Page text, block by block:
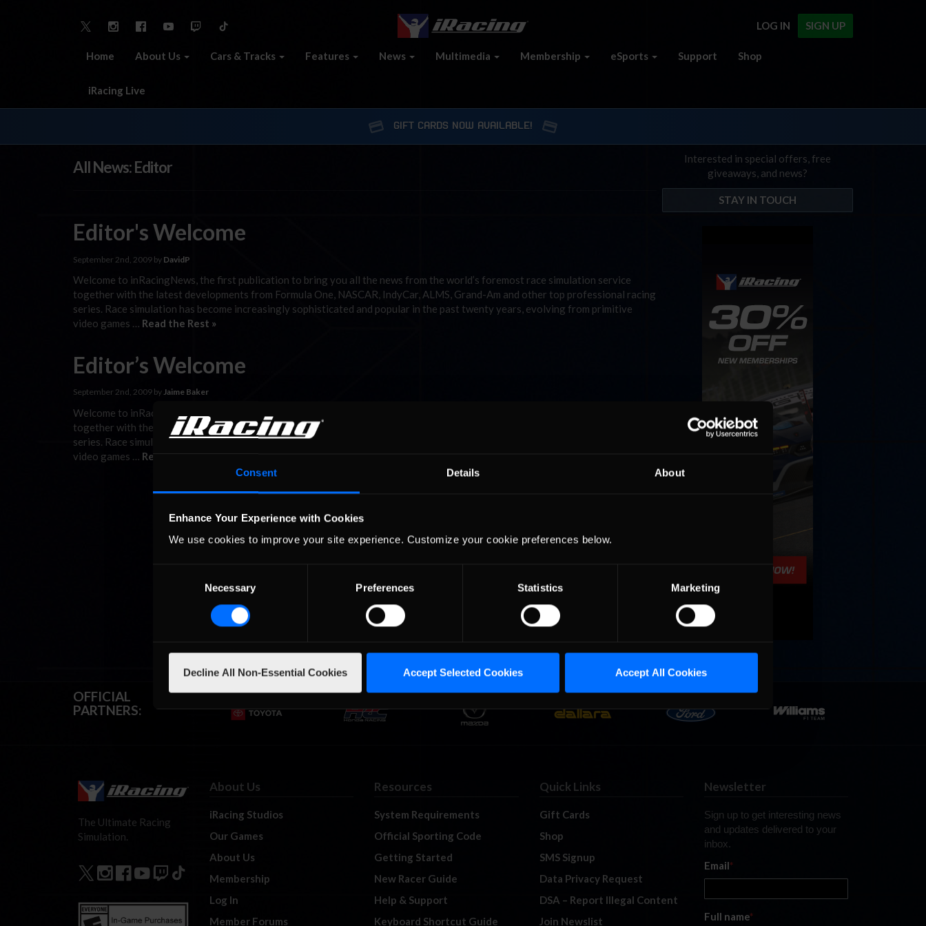
Consent Details About
Enhance Your Experience with Cookies
We use cookies to improve your site experience. Customize your cookie preferences below.
Necessary Preferences Statistics Marketing
Decline All Non-Essential Cookies Accept Selected Cookies Accept All Cookies
SIGN UP
LOG IN
Home About Us Cars & Tracks Features News Multimedia Membership eSports Support Shop
iRacing Live
GIFT CARDS NOW AVAILABLE!
All News: Editor
Editor's Welcome
September 2nd, 2009 by DavidP
Welcome to inRacingNews, the first publication to bring you all the news from the world’s foremost race simulation service
together with the latest developments from Formula One, NASCAR, IndyCar, ALMS, Grand-Am and other top professional racing
series. Race simulation has become increasingly sophisticated and popular in the past twenty years, evolving from primitive
video games … Read the Rest »
Editor’s Welcome
September 2nd, 2009 byJaime Baker
Welcome to inRacingNews, the first publication to bring you all the news from the world’s foremost race simulation service
together with the latest developments from Formula One, NASCAR, IndyCar, ALMS, Grand-Am and other top professional racing
series. Race simulation has become increasingly sophisticated and popular in the past twenty years, evolving from primitive
video games … Read the Rest »
Interested in special offers, free
giveaways, and news?
STAY IN TOUCH
OFFICIAL
PARTNERS:
The Ultimate Racing
Simulation.
About Us
iRacing Studios
Our Games
About Us
Membership
Log In
Member Forums
Resources
System Requirements
Official Sporting Code
Getting Started
New Racer Guide
Help & Support
Keyboard Shortcut Guide
Quick Links
Gift Cards
Shop
SMS Signup
Data Privacy Request
DSA – Report Illegal Content
Join Newslist
Newsletter
Sign up to get interesting news
and updates delivered to your
inbox.
Email*
Full name*